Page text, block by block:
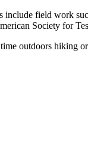
field work
Society for
outdoors hiking